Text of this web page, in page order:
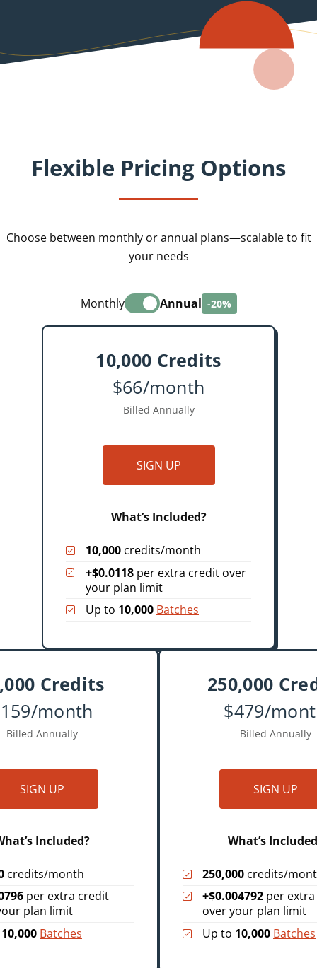
Flexible Pricing Options
Choose between monthly or annual plans—scalable to fit
your needs
Monthly Annual -20%
10,000 Credits
$66/month
Billed Annually
SIGN UP
What’s Included?
10,000 credits/month
+$0.0118 per extra credit over
your plan limit
Up to 10,000 Batches
Credits
month
Billed Annually
SIGN UP
Included?
credits/month
per extra credit
plan limit
10,000 Batches
250,000
$479/
Billed Annually
SIGN UP
What’s
250,000 credits/
+$0.004792 per
over your plan limit
Up to 10,000 Batches